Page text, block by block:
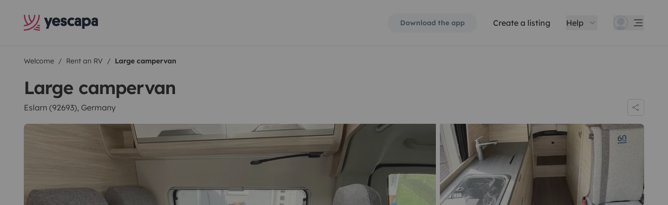
Download the app Create a listing Help
Welcome Rent an RV Large campervan
Large campervan
Eslarn (92693), Germany